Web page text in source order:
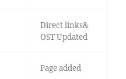
Direct links&
OST Updated
Page added